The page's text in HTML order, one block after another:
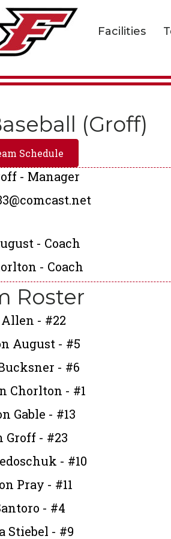
Facilities
(Groff)
Schedule
- Manager
- Coach
- Coach
Roster
- #22
August - #5
- #6
Chorlton - #1
Gable - #13
Groff - #23
- #10
Pray - #11
- #4
Stiebel - #9